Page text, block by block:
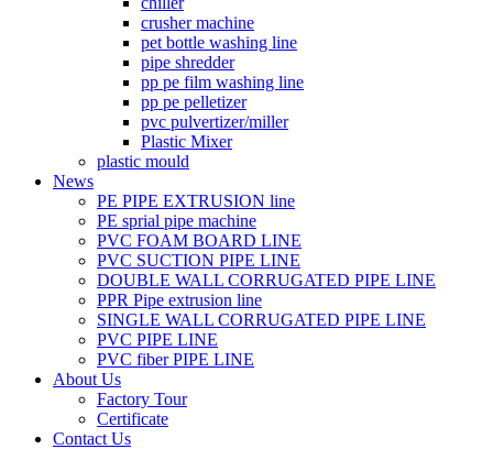
crusher machine
pet bottle washing line
pipe shredder
pp pe film washing line
pp pe pelletizer
pvc pulvertizer/miller
Plastic Mixer
plastic mould
News
PE PIPE EXTRUSION line
PE sprial pipe machine
PVC FOAM BOARD LINE
PVC SUCTION PIPE LINE
DOUBLE WALL CORRUGATED PIPE LINE
PPR Pipe extrusion line
SINGLE WALL CORRUGATED PIPE LINE
PVC PIPE LINE
PVC fiber PIPE LINE
About Us
Factory Tour
Certificate
Contact Us